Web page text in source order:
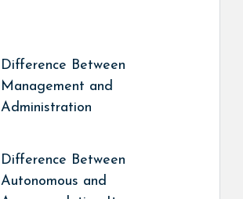
Difference Between
Management and
Administration
Difference Between
Autonomous and